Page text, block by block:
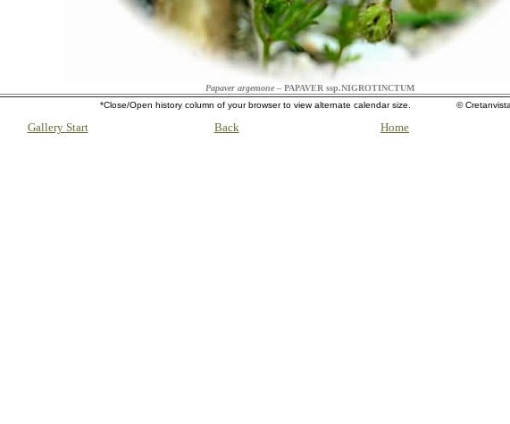
Papaver argemone – PAPAVER ssp.NIGROTINCTUM
*Close/Open history column of your browser to view alternate calendar size. ©Cretanvista
Gallery Start Back Home